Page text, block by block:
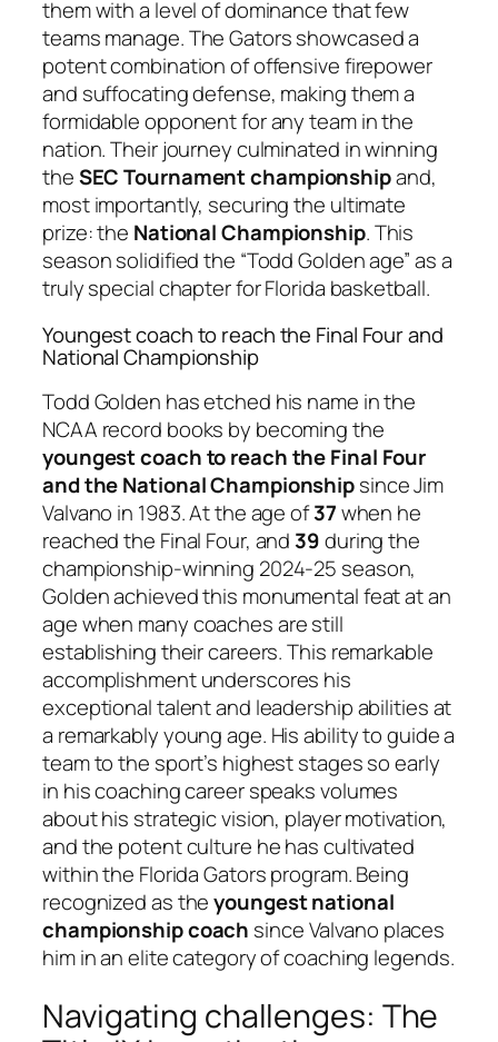
them with a level of dominance that few
teams manage. The Gators showcased a
potent combination of offensive firepower
and suffocating defense, making them a
formidable opponent for any team in the
nation. Their journey culminated in winning
theSEC Tournament championshipand,
most importantly, securing the ultimate
prize: the National Championship. This
season solidified the “Todd Golden age” as a
truly special chapter for Florida basketball.
Youngest coach to reach the Final Four and
National Championship
Todd Golden has etched his name in the
NCAA record books by becoming the
youngest coach to reach the Final Four
and the National Championshipsince Jim
Valvano in 1983. At the age of37when he
reached the Final Four, and 39during the
championship-winning 2024-25 season,
Golden achieved this monumental feat at an
age when many coaches are still
establishing their careers. This remarkable
accomplishment underscores his
exceptional talent and leadership abilities at
a remarkably young age. His ability to guide a
team to the sport’s highest stages so early
in his coaching career speaks volumes
about his strategic vision, player motivation,
and the potent culture he has cultivated
within the Florida Gators program. Being
recognized as theyoungest national
championship coach since Valvano places
him in an elite category of coaching legends.
Navigating challenges: The